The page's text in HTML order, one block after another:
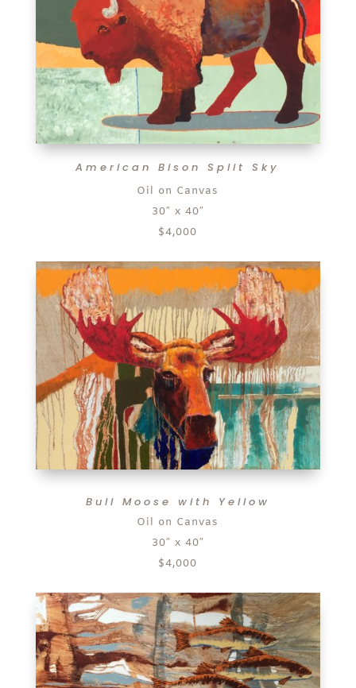
American Bison Split Sky
Oil on Canvas
30″ x 40″
$4,000
Bull Moose with Yellow
Oil on Canvas
30″ x 40″
$4,000